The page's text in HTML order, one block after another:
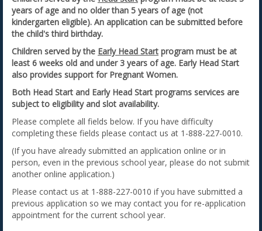
years of age and no older than 5 years of age (not
kindergarten eligible). An application can be submitted before
the child's third birthday.
Children served by the Early Head Start program must be at
least 6 weeks old and under 3 years of age. Early Head Start
also provides support for Pregnant Women.
Both Head Start and Early Head Start programs services are
subject to eligibility and slot availability.
Please complete all fields below. If you have difficulty
completing these fields please contact us at 1-888-227-0010.
(If you have already submitted an application online or in
person, even in the previous school year, please do not submit
another online application.)
Please contact us at 1-888-227-0010 if you have submitted a
previous application so we may contact you for re-application
appointment for the current school year.